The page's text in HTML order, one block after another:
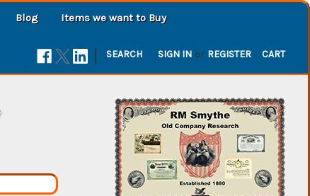
Blog Items we want to Buy
| SEARCH SIGN IN or REGISTER CART